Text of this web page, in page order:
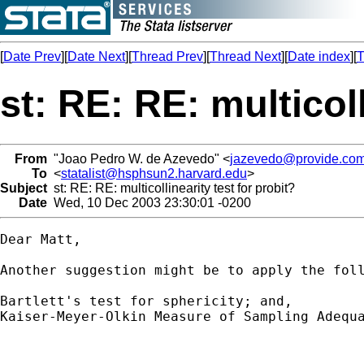
[Date Prev][Date Next][Thread Prev][Thread Next][Date index][
st: RE: RE:
From "Joao Pedro W. de Azevedo" <
To <statalist@hsphsun2.harvard.edu>
Subject st: RE: RE: multicollinearity test for probit?
Date Wed, 10 Dec 2003 23:30:01 -0200
Dear Matt,
Another suggestion might be to apply the
Bartlett's test for sphericity; and,
Kaiser-Meyer-Olkin Measure of Sampling